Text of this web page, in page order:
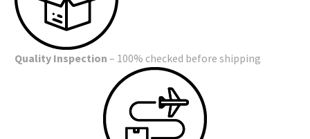
Quality Inspection – 100% checked before shipping